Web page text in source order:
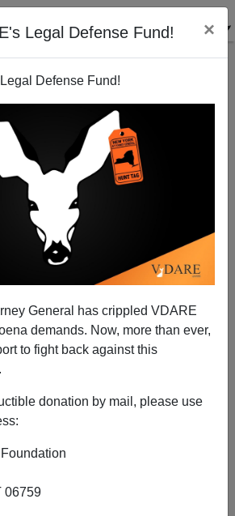
Legal Defense Fund! ×
Defense Fund!
General has crippled VDARE
demands. Now, more than ever,
to fight back against this
donation by mail, please use
06759
Darren Beattie, Peter
And Guilt By Non-Association
A+|a-
right now: